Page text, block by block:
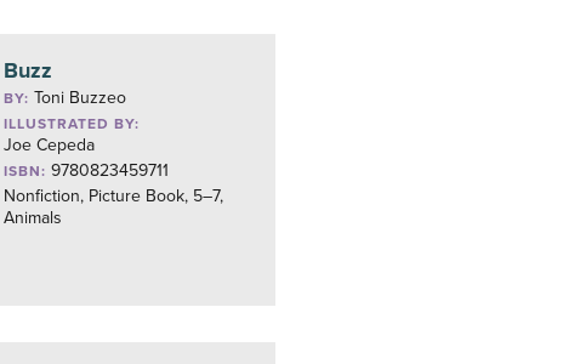
Buzz
BY: Toni Buzzeo
ILLUSTRATED BY:
Joe Cepeda
ISBN: 9780823459711
Nonfiction, Picture Book, 5–7,
Animals